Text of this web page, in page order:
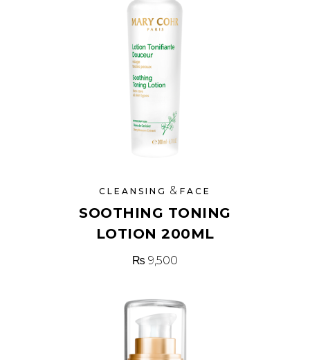
CLEANSING & FACE
SOOTHING TONING
LOTION 200ML
₨ 9,500